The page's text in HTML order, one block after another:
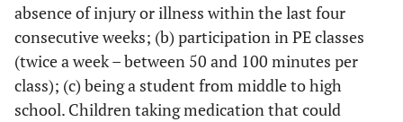
absence of injury or illness within the last four
consecutive weeks; (b) participation in PE classes
(twice a week – between 50 and 100 minutes per
class); (c) being a student from middle to high
school. Children taking medication that could